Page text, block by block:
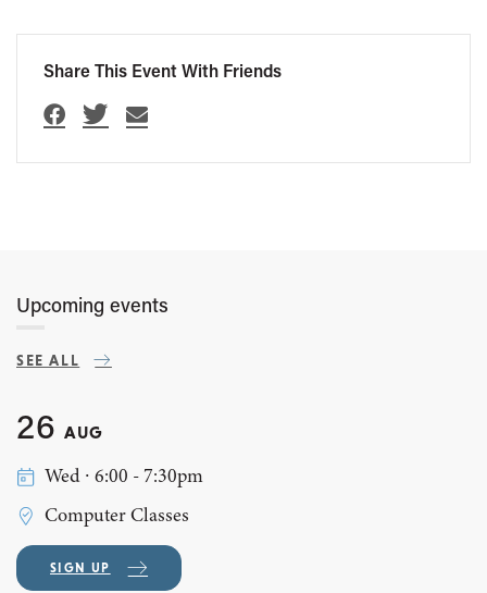
Share This Event With Friends
Upcoming events
SEE ALL
26 AUG
Wed ∙ 6:00 - 7:30pm
Computer Classes
SIGN UP